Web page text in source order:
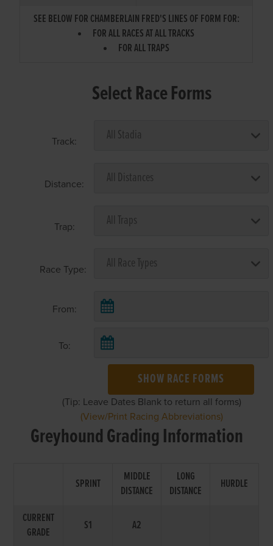
SEE BELOW FOR CHAMBERLAIN FRED'S LINES OF FORM FOR:
FOR ALL RACES AT ALL TRACKS
FOR ALL TRAPS
Select Race Forms
Track:
Distance:
Trap:
Race Type:
From:
To:
SHOW RACE FORMS
(Tip: Leave Dates Blank to return all forms)
(View/Print Racing Abbreviations)
Greyhound Grading Information
SPRINT
MIDDLE
DISTANCE
LONG
DISTANCE
HURDLE
CURRENT
GRADE
S1 A2